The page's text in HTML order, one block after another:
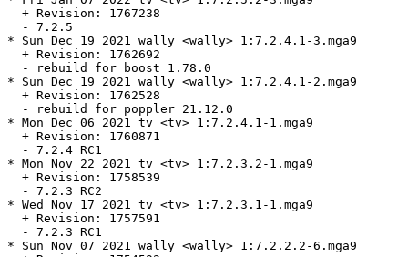
  + Revision: 1767238
  - 7.2.5
* Sun Dec 19 2021 wally <wally> 1:7.2.4.1-3.mga9
  + Revision: 1762692
  - rebuild for boost 1.78.0
* Sun Dec 19 2021 wally <wally> 1:7.2.4.1-2.mga9
  + Revision: 1762528
  - rebuild for poppler 21.12.0
* Mon Dec 06 2021 tv <tv> 1:7.2.4.1-1.mga9
  + Revision: 1760871
  - 7.2.4 RC1
* Mon Nov 22 2021 tv <tv> 1:7.2.3.2-1.mga9
  + Revision: 1758539
  - 7.2.3 RC2
* Wed Nov 17 2021 tv <tv> 1:7.2.3.1-1.mga9
  + Revision: 1757591
  - 7.2.3 RC1
* Sun Nov 07 2021 wally <wally> 1:7.2.2.2-6.mga9